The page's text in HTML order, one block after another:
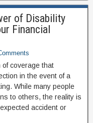
of Disability
Financial
coverage that
in the event of a
While many people
to others, the reality is
accident or